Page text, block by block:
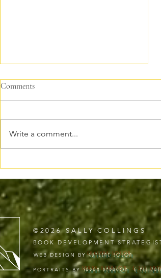
Comments
Write a comment...
©2026 SALLY COLLINGS
BOOK DEVELOPMENT
WEB DESIGN BY GUYLENESOLON
PORTRAITS BY SARAH DERAGON & ELI